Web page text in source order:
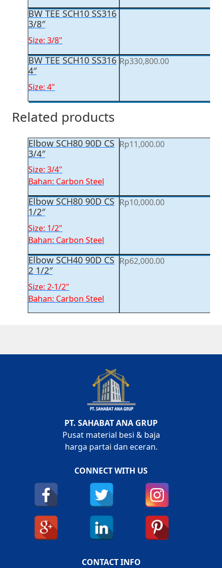
BW TEE SCH10 SS316
3/8″
Size: 3/8"
BW TEE SCH10 SS316
4″
Size: 4"
Rp330,800.00
Related products
Elbow SCH80 90D CS
3/4″
Size: 3/4"
Bahan: Carbon Steel
Rp11,000.00
Elbow SCH80 90D CS
1/2″
Size: 1/2"
Bahan: Carbon Steel
Rp10,000.00
Elbow SCH40 90D CS
2 1/2″
Size: 2-1/2"
Bahan: Carbon Steel
Rp62,000.00
PT. SAHABAT ANA GRUP
Pusat material besi & baja
harga partai dan eceran.
CONNECT WITH US
CONTACT INFO